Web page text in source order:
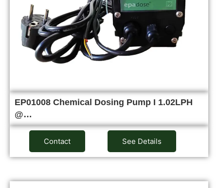
EP01008 Chemical Dosing Pump I 1.02LPH
@…
Contact See Details